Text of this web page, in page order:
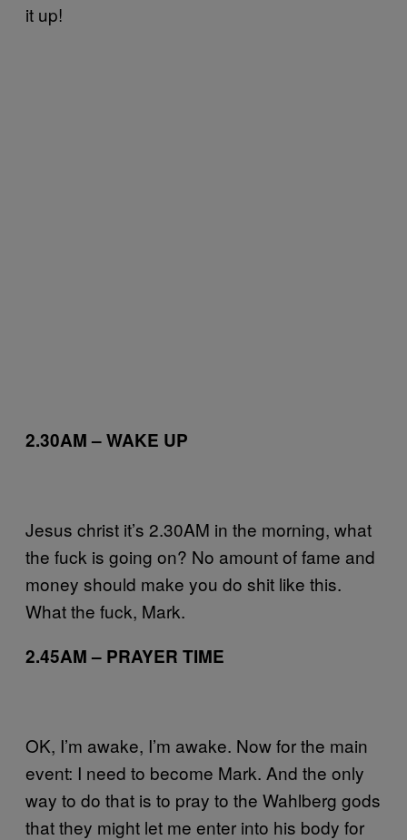
it up!
2.30AM – WAKE UP
Jesus christ it’s 2.30AM in the morning, what
the fuck is going on? No amount of fame and
money should make you do shit like this.
What the fuck, Mark.
2.45AM – PRAYER TIME
OK, I’m awake, I’m awake. Now for the main
event: I need to become Mark. And the only
way to do that is to pray to the Wahlberg gods
that they might let me enter into his body for